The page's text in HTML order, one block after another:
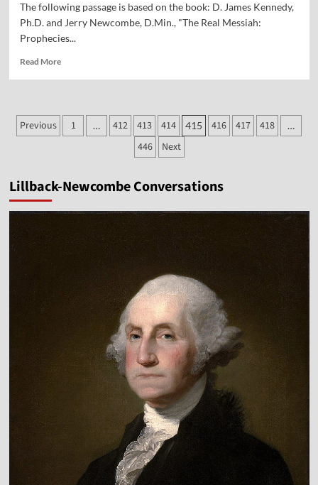
The following passage is based on the book: D. James Kennedy,
Ph.D. and Jerry Newcombe, D.Min., "The Real Messiah:
Prophecies...
Read MoreRead
Jesus
Fulfilled
Coming
Posts
Previous 1 … 412 413 414 415 416 417 418 …
446 Next
Lillback-Newcombe Conversations